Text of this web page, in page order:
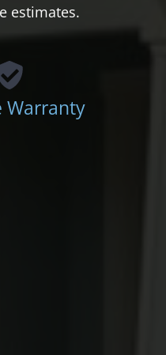
estimates.
Warranty